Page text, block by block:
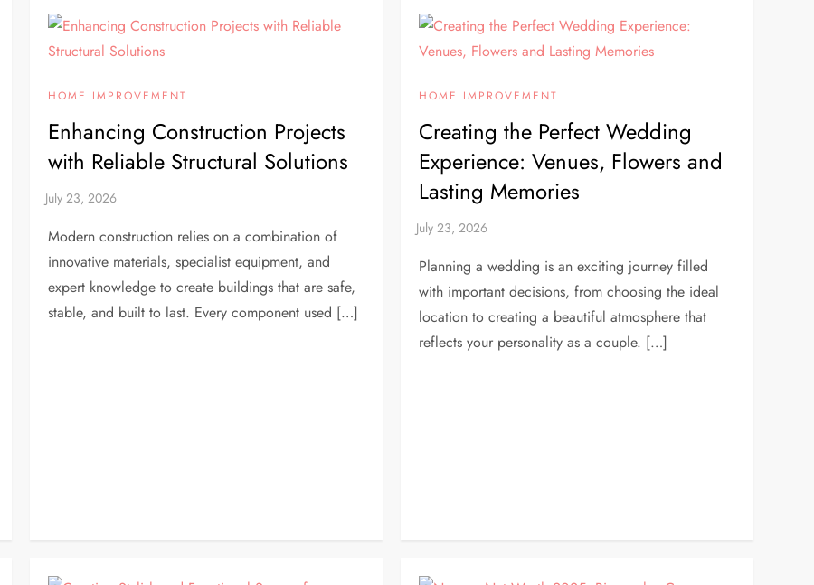
HOME IMPROVEMENT
Enhancing Construction Projects
with Reliable Structural Solutions
Modern construction relies on a combination of
innovative materials, specialist equipment, and
expert knowledge to create buildings that are safe,
stable, and built to last. Every component used […]
HOME IMPROVEMENT
Creating the Perfect Wedding
Experience: Venues, Flowers and
Lasting Memories
Planning a wedding is an exciting journey filled
with important decisions, from choosing the ideal
location to creating a beautiful atmosphere that
reflects your personality as a couple. […]